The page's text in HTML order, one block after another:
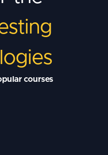
courses